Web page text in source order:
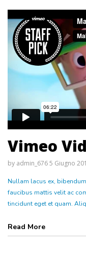
Vimeo
by admin_6765 Giugno
Nullam lacus ex,
faucibus mattis velit ac
tincidunt eget et quam.
Read More